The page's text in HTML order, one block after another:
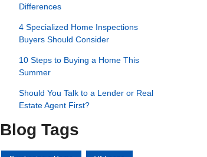
Differences
4 Specialized Home Inspections
Buyers Should Consider
10 Steps to Buying a Home This
Summer
Should You Talk to a Lender or Real
Estate Agent First?
Blog Tags